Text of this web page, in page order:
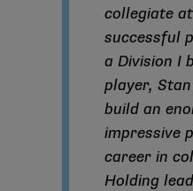
collegiate
successful
a Division I
player,
build an
impressive
career in
Holding